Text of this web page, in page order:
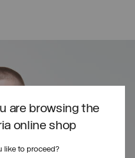
are browsing the
online shop
like to proceed?